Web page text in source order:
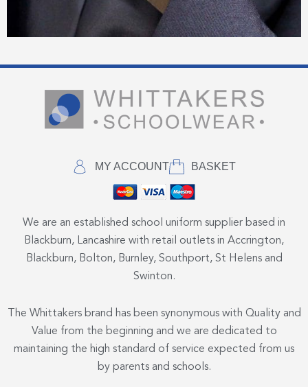
MY ACCOUNT BASKET
We are an established school uniform supplier based in
Blackburn, Lancashire with retail outlets in Accrington,
Blackburn, Bolton, Burnley, Southport, St Helens and
Swinton.
The Whittakers brand has been synonymous with Quality and
Value from the beginning and we are dedicated to
maintaining the high standard of service expected from us
by parents and schools.